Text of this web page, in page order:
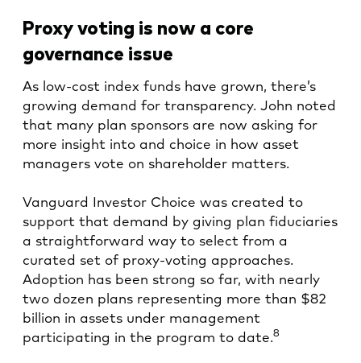
Proxy voting is now a core
governance issue
As low-cost index funds have grown, there’s
growing demand for transparency. John noted
that many plan sponsors are now asking for
more insight into and choice in how asset
managers vote on shareholder matters.
Vanguard Investor Choice was created to
support that demand by giving plan fiduciaries
a straightforward way to select from a
curated set of proxy-voting approaches.
Adoption has been strong so far, with nearly
two dozen plans representing more than $82
billion in assets under management
participating in the program to date.8